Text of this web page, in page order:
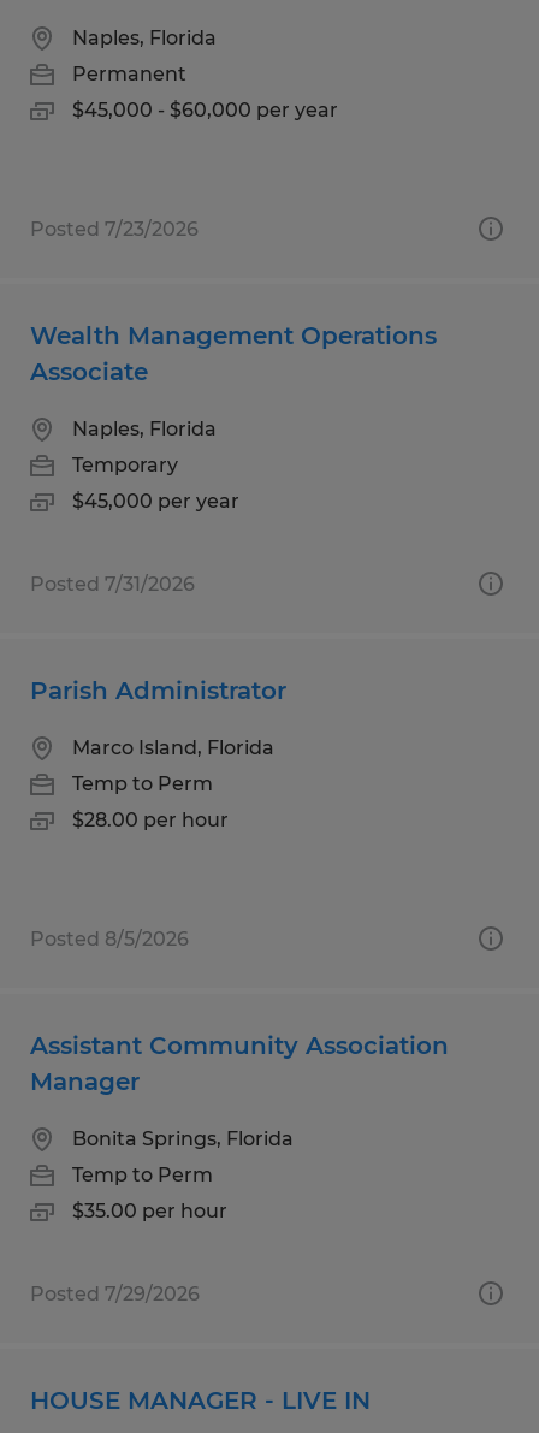
Naples, Florida
Permanent
$45,000 - $60,000 per year
Posted 7/23/2026
Wealth Management Operations
Associate
Naples, Florida
Temporary
$45,000 per year
Posted 7/31/2026
Parish Administrator
Marco Island, Florida
Temp to Perm
$28.00 per hour
Posted 8/5/2026
Assistant Community Association
Manager
Bonita Springs, Florida
Temp to Perm
$35.00 per hour
Posted 7/29/2026
HOUSE MANAGER - LIVE IN